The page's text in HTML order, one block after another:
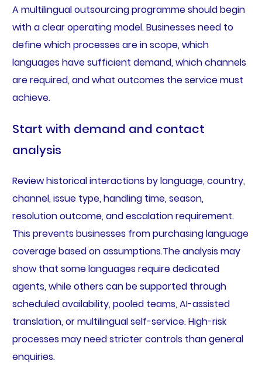
A multilingual outsourcing programme should begin
with a clear operating model. Businesses need to
define which processes are in scope, which
languages have sufficient demand, which channels
are required, and what outcomes the service must
achieve.
Start with demand and contact
analysis
Review historical interactions by language, country,
channel, issue type, handling time, season,
resolution outcome, and escalation requirement.
This prevents businesses from purchasing language
coverage based on assumptions.The analysis may
show that some languages require dedicated
agents, while others can be supported through
scheduled availability, pooled teams, AI-assisted
translation, or multilingual self-service. High-risk
processes may need stricter controls than general
enquiries.